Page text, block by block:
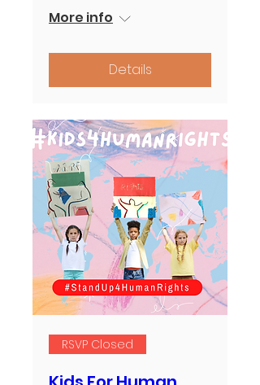
More info
Details
RSVP Closed